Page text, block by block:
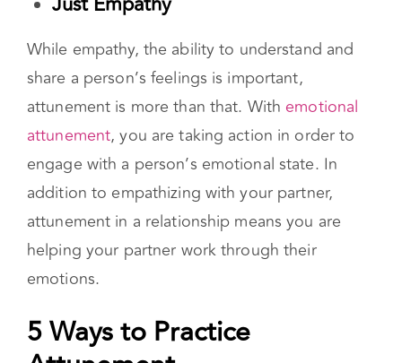
throughout whatever they are feeling.
Just Empathy
While empathy, the ability to understand and
share a person’s feelings is important,
attunement is more than that. Withemotional
attunement , you are taking action in order to
engage with a person’s emotional state. In
addition to empathizing with your partner,
attunement in a relationship means you are
helping your partner work through their
emotions.